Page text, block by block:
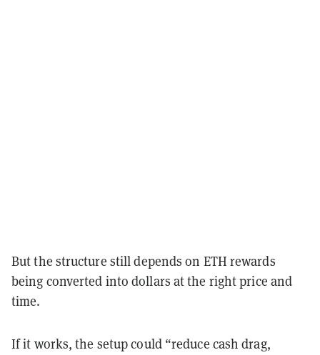
But the structure still depends on ETH rewards
being converted into dollars at the right price and
time.
If it works, the setup could “reduce cash drag,